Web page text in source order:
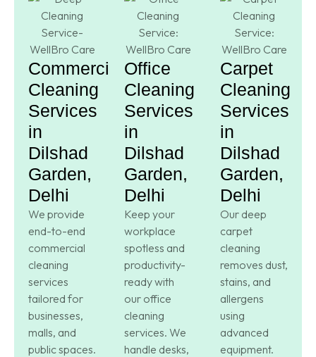
Commercial
Cleaning
Services
in
Dilshad
Garden,
Delhi
We provide
end-to-end
commercial
cleaning
services
tailored for
businesses,
malls, and
public spaces.
Office
Cleaning
Services
in
Dilshad
Garden,
Delhi
Keep your
workplace
spotless and
productivity-
ready with
our office
cleaning
services. We
handle desks,
Carpet
Cleaning
Services
in
Dilshad
Garden,
Delhi
Our deep
carpet
cleaning
removes dust,
stains, and
allergens
using
advanced
equipment.